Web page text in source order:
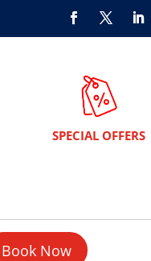
SPECIAL OFFERS
Book Now